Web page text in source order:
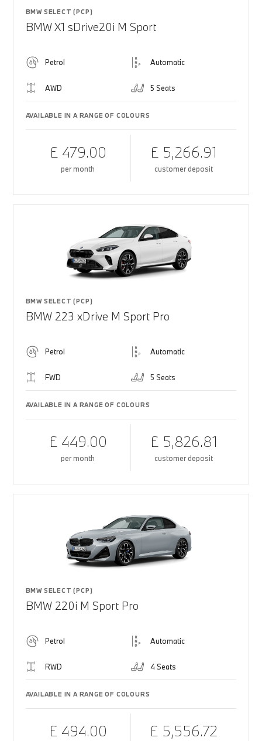
BMW SELECT (PCP)
BMW X1 sDrive20i M Sport
Petrol Automatic
AWD 5 Seats
AVAILABLE IN A RANGE OF COLOURS
£ 479.00
per month
£ 5,266.91
customer deposit
BMW SELECT (PCP)
BMW 223 xDrive M Sport Pro
Petrol Automatic
FWD 5 Seats
AVAILABLE IN A RANGE OF COLOURS
£ 449.00
per month
£ 5,826.81
customer deposit
BMW SELECT (PCP)
BMW 220i M Sport Pro
Petrol Automatic
RWD 4 Seats
AVAILABLE IN A RANGE OF COLOURS
£ 494.00 £ 5,556.72